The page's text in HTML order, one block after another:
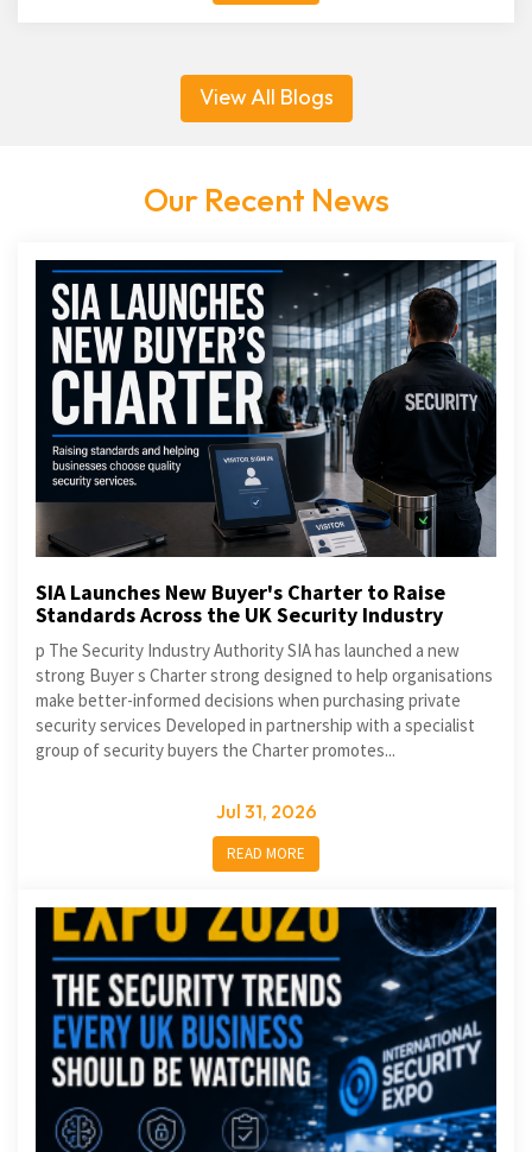
View All Blogs
Our Recent News
SIA Launches New Buyer's Charter to Raise
Standards Across the UK Security Industry
p The Security Industry Authority SIA has launched a new
strong Buyer s Charter strong designed to help organisations
make better-informed decisions when purchasing private
security services Developed in partnership with a specialist
group of security buyers the Charter promotes...
Jul 31, 2026
READ MORE